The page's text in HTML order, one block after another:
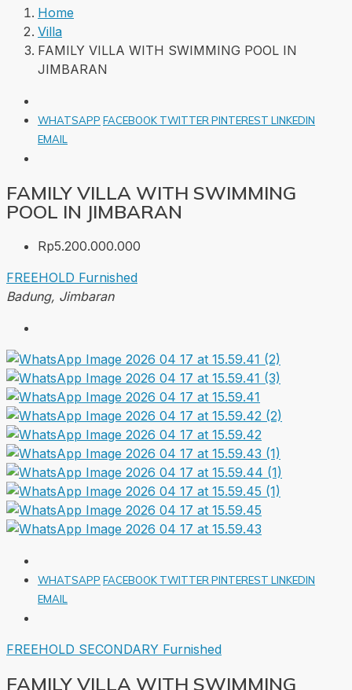
Home
Villa
FAMILY VILLA WITH SWIMMING POOL IN
JIMBARAN
WHATSAPP FACEBOOK TWITTER PINTEREST LINKEDIN
EMAIL
FAMILY VILLA WITH SWIMMING
POOL IN JIMBARAN
Rp5.200.000.000
FREEHOLD Furnished
Badung, Jimbaran
WHATSAPP FACEBOOK TWITTER PINTEREST LINKEDIN
EMAIL
FREEHOLD SECONDARY Furnished
FAMILY VILLA WITH SWIMMING